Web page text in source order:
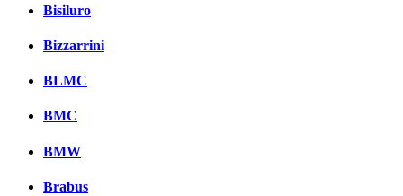
Bisiluro
Bizzarrini
BLMC
BMC
BMW
Brabus